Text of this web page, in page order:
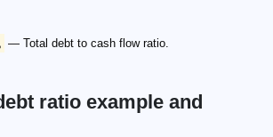
— Total debt to cash flow ratio.
ratio example and